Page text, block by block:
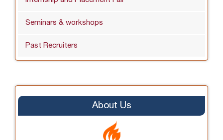
Seminars & workshops
Past Recruiters
About Us